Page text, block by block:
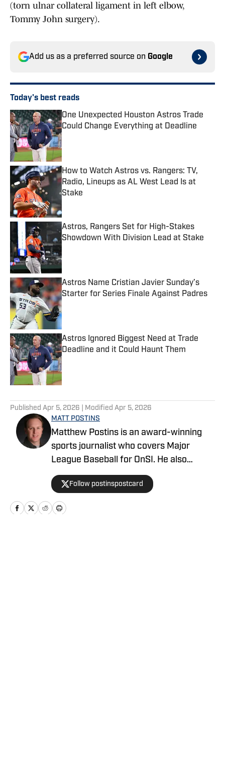
(torn ulnar collateral ligament in left elbow,
Tommy John surgery).
Add us as a preferred source on Google
Today's best reads
One Unexpected Houston Astros Trade
Could Change Everything at Deadline
Published by on Invalid Date
How to Watch Astros vs. Rangers: TV,
Radio, Lineups as AL West Lead Is at
Stake
Astros, Rangers Set for High-Stakes
Showdown With Division Lead at Stake
Published by on Invalid Date
Astros Name Cristian Javier Sunday’s
Starter for Series Finale Against Padres
Published by on Invalid Date
Astros Ignored Biggest Need at Trade
Deadline and it Could Haunt Them
Published by on Invalid Date
Published Apr 5, 2026 | Modified Apr 5, 2026
MATT POSTINS
Matthew Postins is an award-winning
sports journalist who covers Major
League Baseball for OnSI. He also
covers the Big 12 Conference for
Heartland College Sports.
Follow postinspostcard